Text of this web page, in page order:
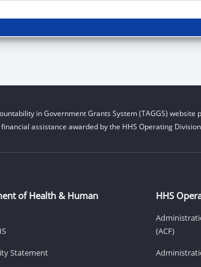
in Government Grants System (TAGGS)
assistance awarded by the HHS Operating
of Health & Human
Statement
HHS
(ACF)